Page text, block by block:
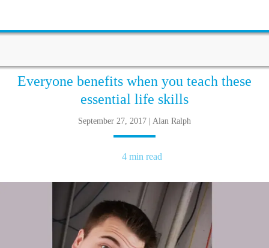
Everyone benefits when you teach these
essential life skills
September 27, 2017 | Alan Ralph
4 min read